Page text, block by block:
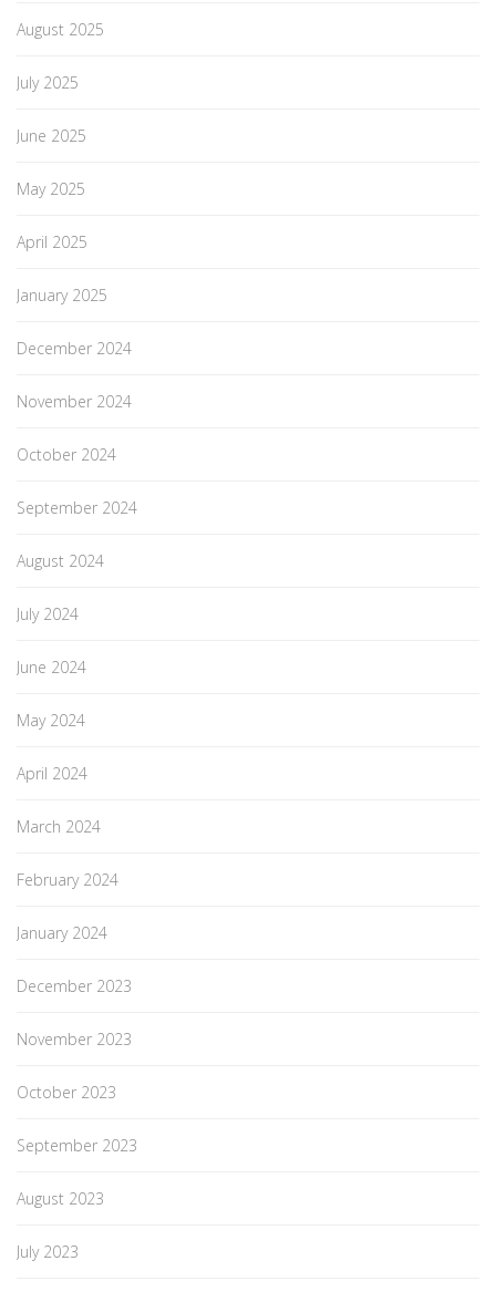
August 2025
July 2025
June 2025
May 2025
April 2025
January 2025
December 2024
November 2024
October 2024
September 2024
August 2024
July 2024
June 2024
May 2024
April 2024
March 2024
February 2024
January 2024
December 2023
November 2023
October 2023
September 2023
August 2023
July 2023